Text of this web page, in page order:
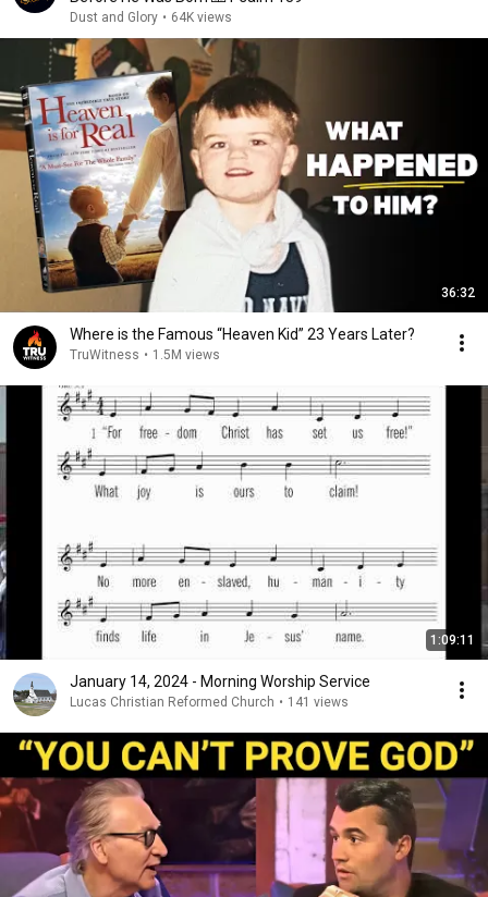
Dust and Glory • 64K views
36:32
Where is the Famous “Heaven Kid” 23 Years Later?
TruWitness • 1.5M views
1:09:11
January 14, 2024 - Morning Worship Service
Lucas Christian Reformed Church • 141 views